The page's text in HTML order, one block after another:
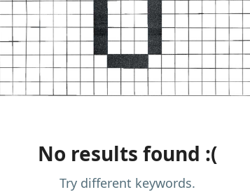
No results found :(
Try different keywords.